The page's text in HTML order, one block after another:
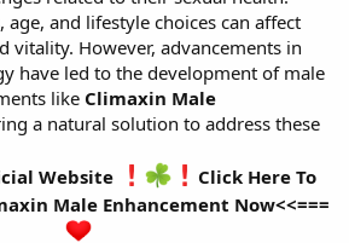
age, and lifestyle choices can affect
vitality. However, advancements in
have led to the development of male
like Climaxin Male
a natural solution to address these
Website
Click Here To
Male Enhancement Now<<===